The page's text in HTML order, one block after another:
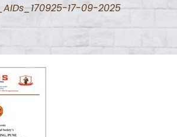
17-09-2025